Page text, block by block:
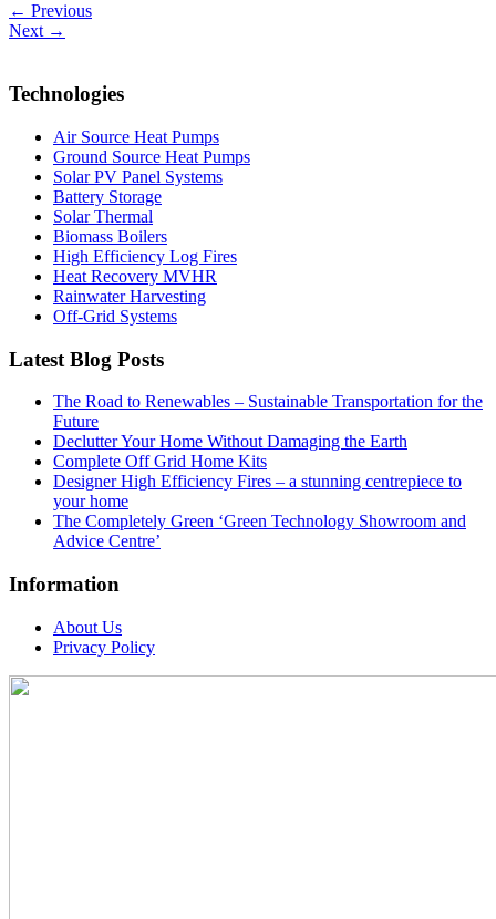
← Previous
Next →
Technologies
Air Source Heat Pumps
Ground Source Heat Pumps
Solar PV Panel Systems
Battery Storage
Solar Thermal
Biomass Boilers
High Efficiency Log Fires
Heat Recovery MVHR
Rainwater Harvesting
Off-Grid Systems
Latest Blog Posts
The Road to Renewables – Sustainable Transportation for the
Future
Declutter Your Home Without Damaging the Earth
Complete Off Grid Home Kits
Designer High Efficiency Fires – a stunning centrepiece to
your home
The Completely Green ‘Green Technology Showroom and
Advice Centre’
Information
About Us
Privacy Policy